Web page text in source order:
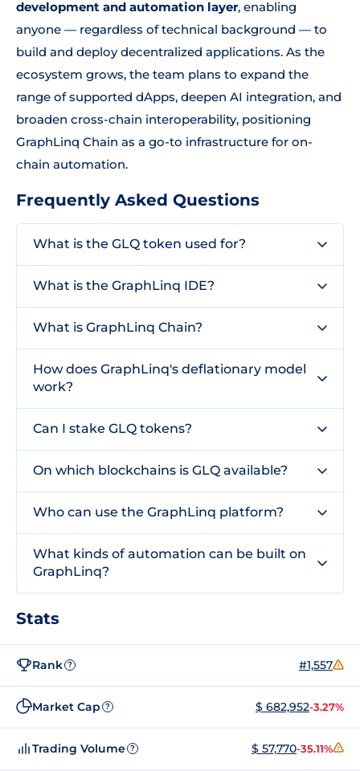
development and automation layer, enabling
anyone — regardless of technical background — to
build and deploy decentralized applications. As the
ecosystem grows, the team plans to expand the
range of supported dApps, deepen AI integration, and
broaden cross-chain interoperability, positioning
GraphLinq Chain as a go-to infrastructure for on-
chain automation.
Frequently Asked Questions
What is the GLQ token used for?
What is the GraphLinq IDE?
What is GraphLinq Chain?
How does GraphLinq's deflationary model
work?
Can I stake GLQ tokens?
On which blockchains is GLQ available?
Who can use the GraphLinq platform?
What kinds of automation can be built on
GraphLinq?
Stats
Rank ? #1,557
Market Cap ? $ 682,952-3.27%
Trading Volume ? $ 57,770-35.11%